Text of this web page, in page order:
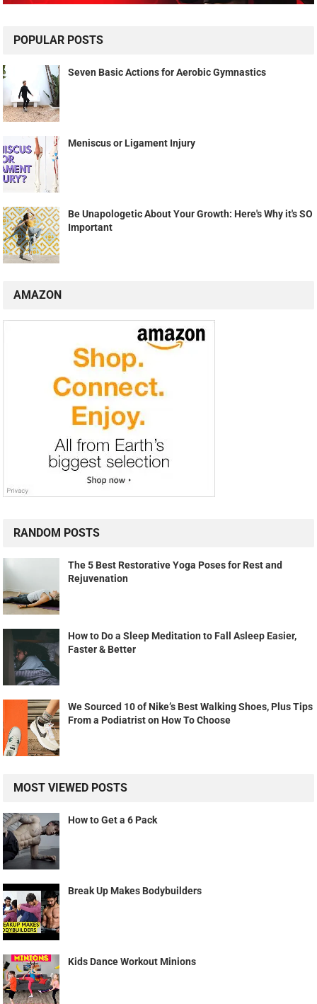
POPULAR POSTS
Seven Basic Actions for Aerobic Gymnastics
Meniscus or Ligament Injury
Be Unapologetic About Your Growth: Here's Why it's SO
Important
AMAZON
RANDOM POSTS
The 5 Best Restorative Yoga Poses for Rest and
Rejuvenation
How to Do a Sleep Meditation to Fall Asleep Easier,
Faster & Better
We Sourced 10 of Nike’s Best Walking Shoes, Plus Tips
From a Podiatrist on How To Choose
MOST VIEWED POSTS
How to Get a 6 Pack
Break Up Makes Bodybuilders
Kids Dance Workout Minions